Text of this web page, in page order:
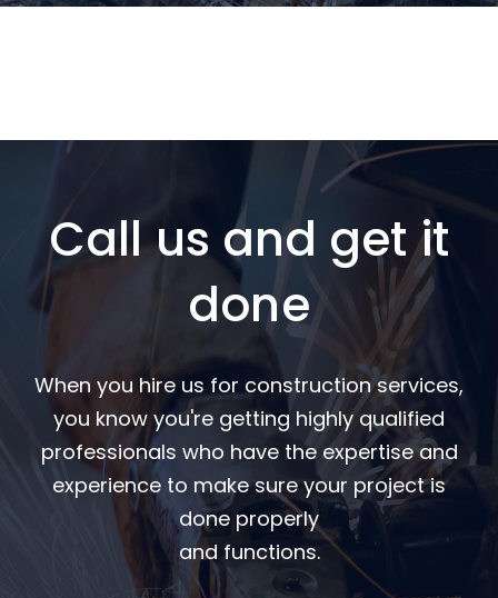
Call us and get it
done
When you hire us for construction services,
you know you're getting highly qualified
professionals who have the expertise and
experience to make sure your project is
done properly
and functions.